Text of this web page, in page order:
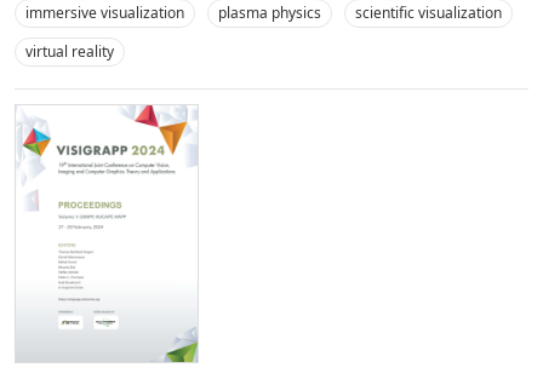
immersive visualization plasma physics
scientific visualization
virtual reality